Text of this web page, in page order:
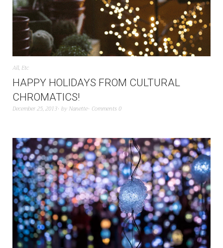
All, Etc
HAPPY HOLIDAYS FROM CULTURAL
CHROMATICS!
December 25, 2013 by Nanette Comments 0